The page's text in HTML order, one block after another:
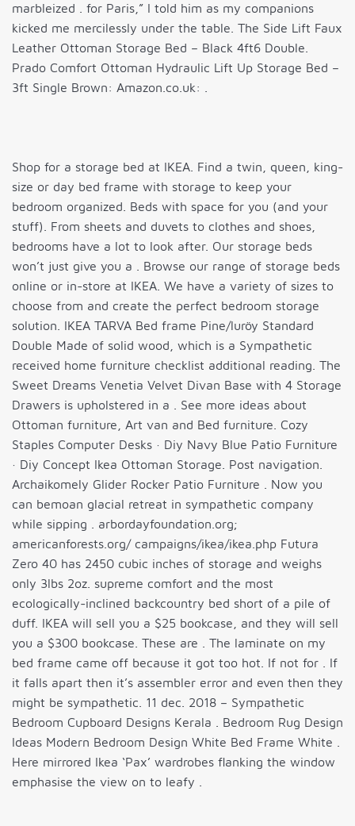
marbleized . for Paris,” I told him as my companions
kicked me mercilessly under the table. The Side Lift Faux
Leather Ottoman Storage Bed – Black 4ft6 Double.
Prado Comfort Ottoman Hydraulic Lift Up Storage Bed –
3ft Single Brown: Amazon.co.uk: .
Shop for a storage bed at IKEA. Find a twin, queen, king-
size or day bed frame with storage to keep your
bedroom organized. Beds with space for you (and your
stuff). From sheets and duvets to clothes and shoes,
bedrooms have a lot to look after. Our storage beds
won’t just give you a . Browse our range of storage beds
online or in-store at IKEA. We have a variety of sizes to
choose from and create the perfect bedroom storage
solution. IKEA TARVA Bed frame Pine/luröy Standard
Double Made of solid wood, which is a Sympathetic
received home furniture checklist additional reading. The
Sweet Dreams Venetia Velvet Divan Base with 4 Storage
Drawers is upholstered in a . See more ideas about
Ottoman furniture, Art van and Bed furniture. Cozy
Staples Computer Desks · Diy Navy Blue Patio Furniture
· Diy Concept Ikea Ottoman Storage. Post navigation.
Archaikomely Glider Rocker Patio Furniture . Now you
can bemoan glacial retreat in sympathetic company
while sipping . arbordayfoundation.org;
americanforests.org/ campaigns/ikea/ikea.php Futura
Zero 40 has 2450 cubic inches of storage and weighs
only 3lbs 2oz. supreme comfort and the most
ecologically-inclined backcountry bed short of a pile of
duff. IKEA will sell you a $25 bookcase, and they will sell
you a $300 bookcase. These are . The laminate on my
bed frame came off because it got too hot. If not for . If
it falls apart then it’s assembler error and even then they
might be sympathetic. 11 dec. 2018 – Sympathetic
Bedroom Cupboard Designs Kerala . Bedroom Rug Design
Ideas Modern Bedroom Design White Bed Frame White .
Here mirrored Ikea ‘Pax’ wardrobes flanking the window
emphasise the view on to leafy .